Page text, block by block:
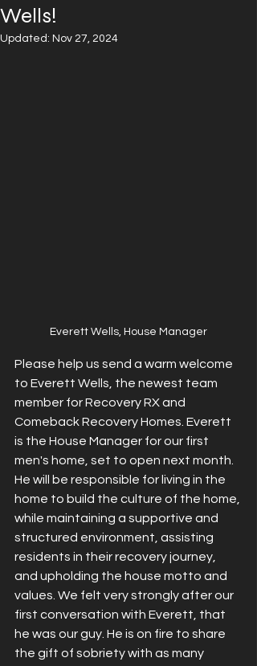
Wells!
Updated: Nov 27, 2024
Everett Wells, House Manager
Please help us send a warm welcome
to Everett Wells, the newest team
member for Recovery RX and
Comeback Recovery Homes. Everett
is the House Manager for our first
men's home, set to open next month.
He will be responsible for living in the
home to build the culture of the home,
while maintaining a supportive and
structured environment, assisting
residents in their recovery journey,
and upholding the house motto and
values. We felt very strongly after our
first conversation with Everett, that
he was our guy. He is on fire to share
the gift of sobriety with as many